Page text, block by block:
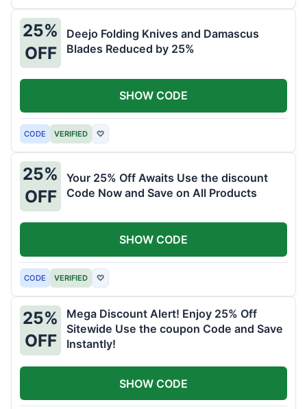
25%
OFF
Deejo Folding Knives and Damascus
Blades Reduced by 25%
CODE VERIFIED ♡
SHOW CODE
25%
OFF
Your 25% Off Awaits Use the discount
Code Now and Save on All Products
CODE VERIFIED ♡
SHOW CODE
25%
OFF
Mega Discount Alert! Enjoy 25% Off
Sitewide Use the coupon Code and Save
Instantly!
SHOW CODE